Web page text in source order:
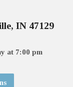
IN 47129
at 7:00 pm